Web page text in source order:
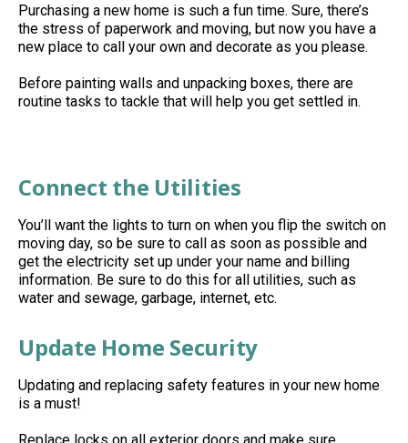
Purchasing a new home is such a fun time. Sure, there’s
the stress of paperwork and moving, but now you have a
new place to call your own and decorate as you please.
Before painting walls and unpacking boxes, there are
routine tasks to tackle that will help you get settled in.
Connect the Utilities
You’ll want the lights to turn on when you flip the switch on
moving day, so be sure to call as soon as possible and
get the electricity set up under your name and billing
information. Be sure to do this for all utilities, such as
water and sewage, garbage, internet, etc.
Update Home Security
Updating and replacing safety features in your new home
is a must!
Replace locks on all exterior doors and make sure